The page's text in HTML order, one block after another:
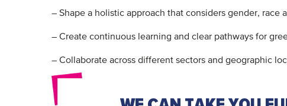
– Shape a holistic approach that considers gender,
– Create continuous learning and clear pathways for
– Collaborate across different sectors and geographic